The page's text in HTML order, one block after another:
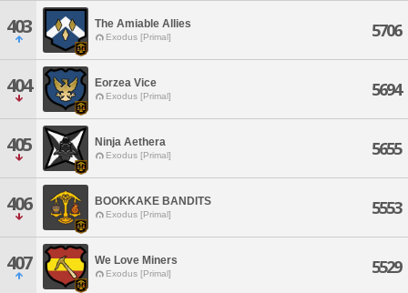
403 The Amiable Allies
Exodus [Primal] 5706
404 Eorzea Vice
Exodus [Primal] 5694
405 Ninja Aethera
Exodus [Primal] 5655
406 BOOKKAKE BANDITS
Exodus [Primal] 5553
407 We Love Miners
Exodus [Primal] 5529